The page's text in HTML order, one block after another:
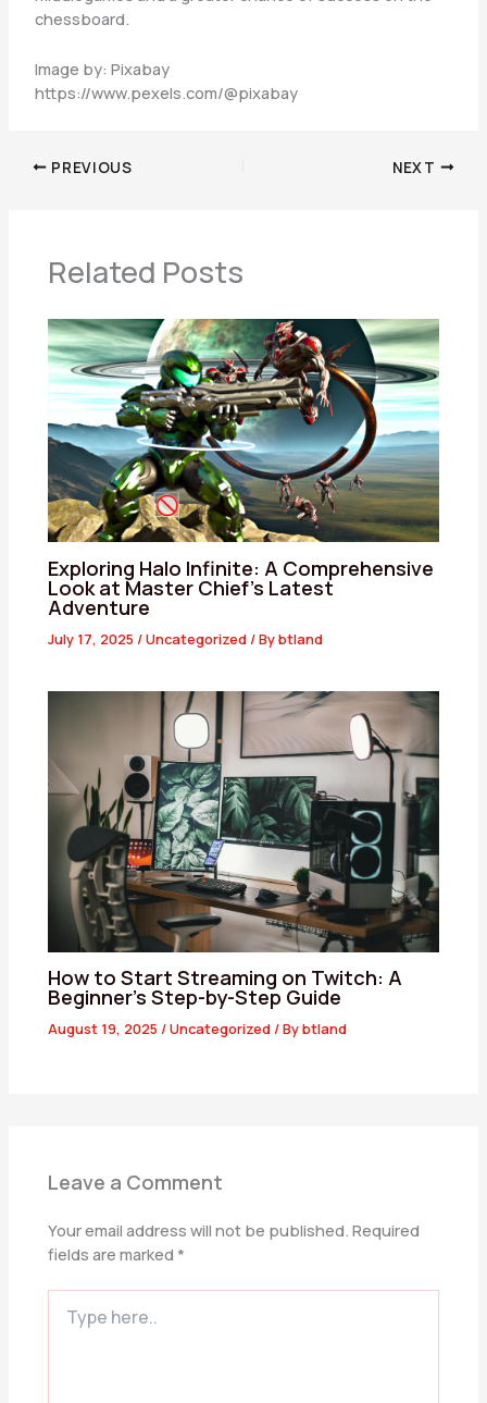
chessboard.
Image by: Pixabay
https://www.pexels.com/@pixabay
PREVIOUS NEXT
Related Posts
Exploring Halo Infinite: A Comprehensive
Look at Master Chief’s Latest
Adventure
July 17, 2025 /Uncategorized / Bybtland
How to Start Streaming on Twitch: A
Beginner’s Step-by-Step Guide
August 19, 2025 /Uncategorized / Bybtland
Leave a Comment
Your email address will not be published. Required
fields are marked *
here..